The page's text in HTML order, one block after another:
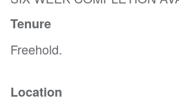
Tenure
Freehold.
Location